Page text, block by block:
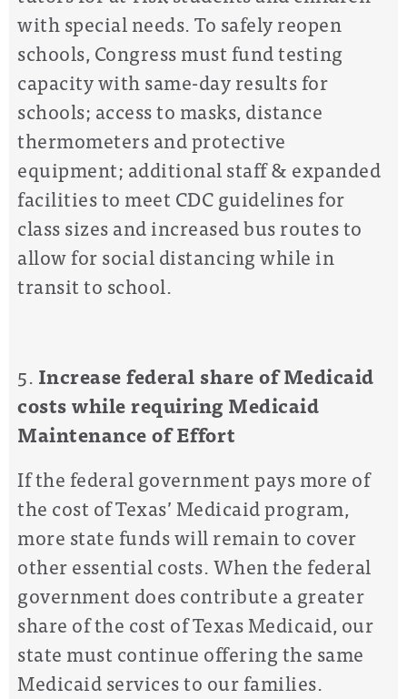
with special needs.To safely reopen
schools, Congress must fund testing
capacity with same-day results for
schools; access to masks, distance
thermometers and protective
equipment; additional staff & expanded
facilities to meet CDC guidelines for
class sizes and increased bus routes to
allow for social distancing while in
transit to school.
5. Increase federal share of Medicaid
costs while requiringMedicaid
Maintenance of Effort
If the federal government pays more of
the cost of Texas’ Medicaid program,
more state funds will remain to cover
other essential costs. When the federal
government does contribute a greater
share of the cost of Texas Medicaid, our
state must continue offering the same
Medicaid services to our families.